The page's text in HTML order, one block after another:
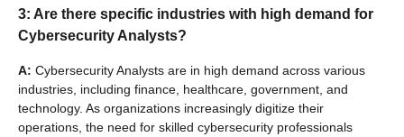
3: Are there specific industries with high demand for
Cybersecurity Analysts?
A: Cybersecurity Analysts are in high demand across various
industries, including finance, healthcare, government, and
technology. As organizations increasingly digitize their
operations, the need for skilled cybersecurity professionals